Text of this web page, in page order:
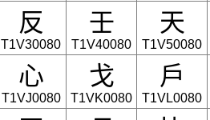
反
T1V30080
壬
T1V40080
天
T1V50080
心
T1VJ0080
戈
T1VK0080
戶
T1VL0080